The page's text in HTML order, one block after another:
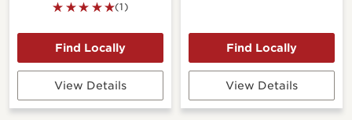
(1)
View Details View Details